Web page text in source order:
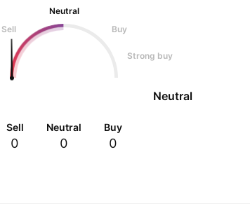
Neutral
Sell
Buy
Strong buy
Neutral
Sell
0
Neutral
0
Buy
0